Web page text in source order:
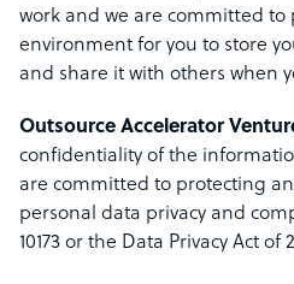
work and we are committed to
environment for you to store
and share it with others when
Outsource Accelerator
confidentiality of the
are committed to protecting
personal data privacy and
10173 or the Data Privacy Act of